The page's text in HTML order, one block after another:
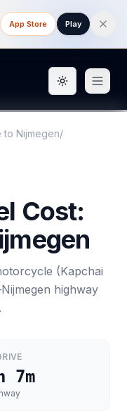
App Store Play
Toggle
to Nijmegen/
Cost:
(Kapchai
Nijmegen highway
.
7m